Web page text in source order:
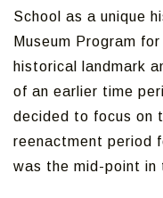
School as a unique
Museum Program
historical landmark
of an earlier time
decided to focus on
reenactment period
was the mid-point in